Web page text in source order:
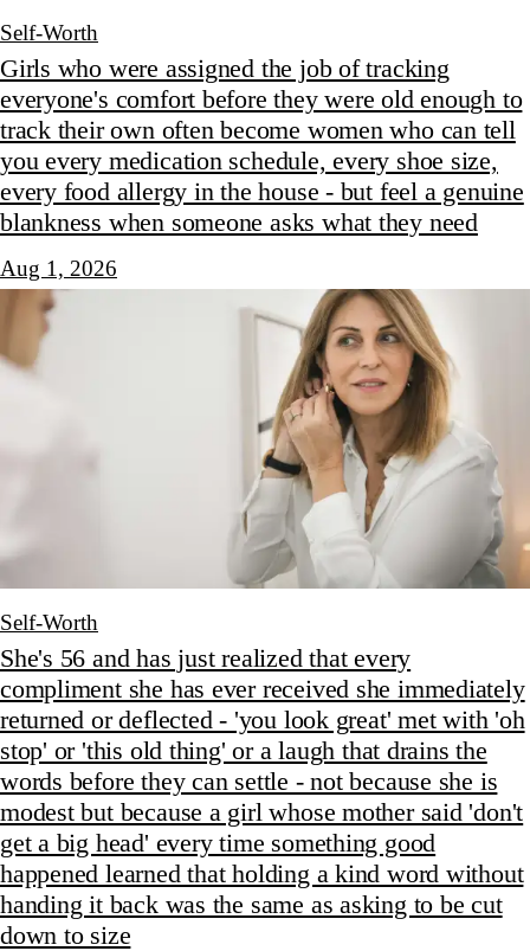
Self-Worth
Girls who were assigned the job of tracking
everyone's comfort before they were old enough to
track their own often become women who can tell
you every medication schedule, every shoe size,
every food allergy in the house - but feel a genuine
blankness when someone asks what they need
Aug 1, 2026
Self-Worth
She's 56 and has just realized that every
compliment she has ever received she immediately
returned or deflected - 'you look great' met with 'oh
stop' or 'this old thing' or a laugh that drains the
words before they can settle - not because she is
modest but because a girl whose mother said 'don't
get a big head' every time something good
happened learned that holding a kind word without
handing it back was the same as asking to be cut
down to size